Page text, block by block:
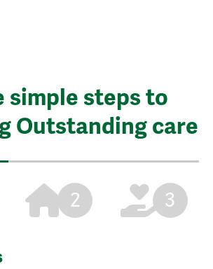
simple steps to
Outstanding care
2 3